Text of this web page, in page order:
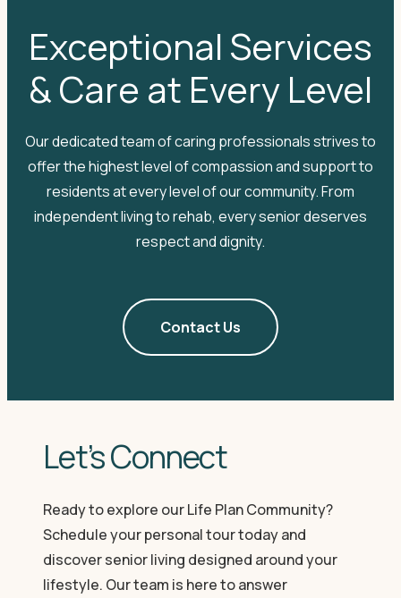
Exceptional Services
& Care at Every Level
Our dedicated team of caring professionals strives to
offer the highest level of compassion and support to
residents at every level of our community. From
independent living to rehab, every senior deserves
respect and dignity.
Contact Us
Let’s Connect
Ready to explore our Life Plan Community?
Schedule your personal tour today and
discover senior living designed around your
lifestyle. Our team is here to answer